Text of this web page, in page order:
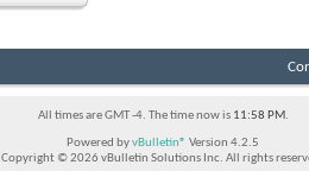
All times are GMT -4. The time now is 11:58 PM.
Powered byvBulletin® Version 4.2.5
Copyright © 2026 vBulletin Solutions Inc. All rights